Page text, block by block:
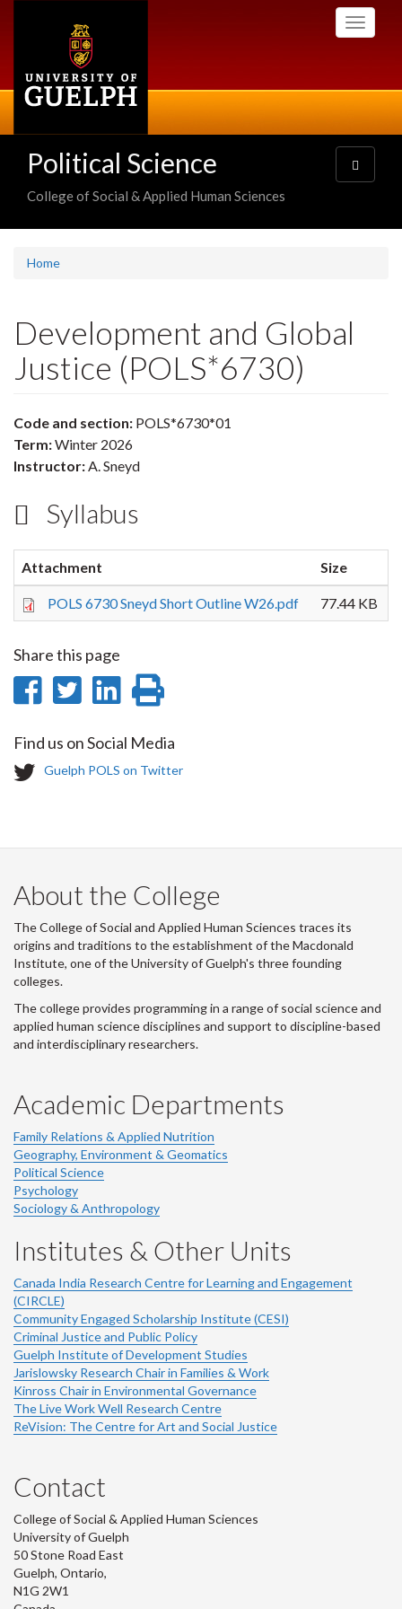
Toggle
Political Science
College of Social & Applied Human Sciences
Toggle
navigation
Home
Development and Global
Justice (POLS*6730)
Code and section: POLS*6730*01
Term:Winter 2026
Instructor:A. Sneyd
Syllabus
Attachment Size
POLS 6730 Sneyd Short Outline W26.pdf 77.44 KB
Share this page
Share
Facebook
Share
Twitter
Share
LinkedIn
page
Find us on Social Media
T
-
Guelph POLS on Twitter
About the College
The College of Social and Applied Human Sciences traces its
origins and traditions to the establishment of the Macdonald
Institute, one of the University of Guelph's three founding
colleges.
The college provides programming in a range of social science and
applied human science disciplines and support to discipline-based
and interdisciplinary researchers.
Academic Departments
Family Relations & Applied Nutrition
Geography, Environment & Geomatics
Political Science
Psychology
Sociology & Anthropology
Institutes & Other Units
Canada India Research Centre for Learning and Engagement
(CIRCLE)
Community Engaged Scholarship Institute (CESI)
Criminal Justice and Public Policy
Guelph Institute of Development Studies
Jarislowsky Research Chair in Families & Work
Kinross Chair in Environmental Governance
The Live Work Well Research Centre
ReVision: The Centre for Art and Social Justice
Contact
College of Social & Applied Human Sciences
University of Guelph
50 Stone Road East
Guelph, Ontario,
N1G 2W1